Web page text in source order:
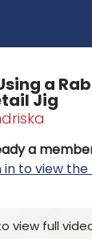
a
Jig
a
in to view
view full